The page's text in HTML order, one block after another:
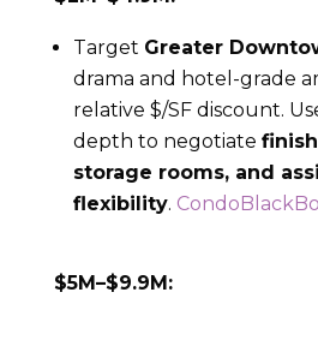
Target Greater
drama and hotel-grade
relative $/SF discount.
depth to negotiate
storage rooms, and
flexibility.
$5M–$9.9M: